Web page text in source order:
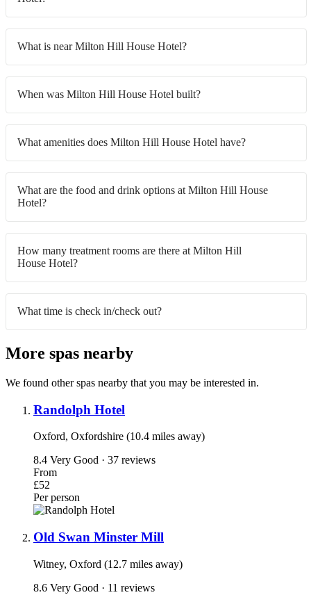
What is near Milton Hill House Hotel?
When was Milton Hill House Hotel built?
What amenities does Milton Hill House Hotel have?
What are the food and drink options at Milton Hill House
Hotel?
How many treatment rooms are there at Milton Hill
House Hotel?
What time is check in/check out?
More spas nearby
We found other spas nearby that you may be interested in.
Randolph Hotel
Oxford, Oxfordshire (10.4 miles away)
8.4 Very Good · 37 reviews
From
£52
Per person
Old Swan Minster Mill
Witney, Oxford (12.7 miles away)
8.6 Very Good · 11 reviews